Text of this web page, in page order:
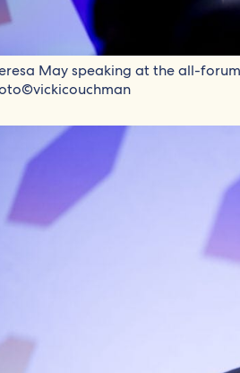
May speaking at the all-